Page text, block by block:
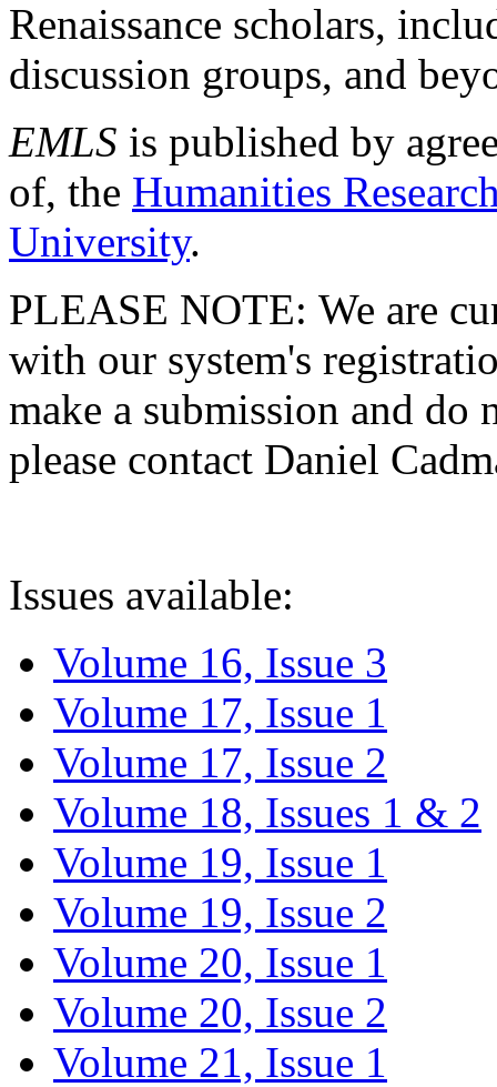
Renaissance scholars,
discussion groups, and
EMLS is published by
of, the Humanities
University.
PLEASE NOTE: We are
with our system's
make a submission and do
please contact Daniel
Issues available:
Volume 16, Issue 3
Volume 17, Issue 1
Volume 17, Issue 2
Volume 18, Issues 1 & 2
Volume 19, Issue 1
Volume 19, Issue 2
Volume 20, Issue 1
Volume 20, Issue 2
Volume 21, Issue 1